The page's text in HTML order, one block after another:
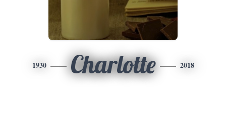
1930 Charlotte 2018